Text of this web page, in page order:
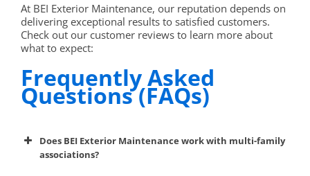
At BEI Exterior Maintenance, our reputation depends on
delivering exceptional results to satisfied customers.
Check out our customer reviews to learn more about
what to expect:
Frequently Asked
Questions (FAQs)
Does BEI Exterior Maintenance work with multi-family
associations?